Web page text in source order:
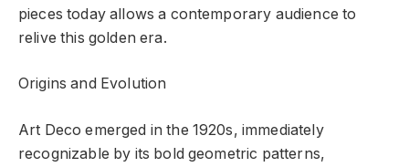
pieces today allows a contemporary audience to
relive this golden era.
Origins and Evolution
Art Deco emerged in the 1920s, immediately
recognizable by its bold geometric patterns,